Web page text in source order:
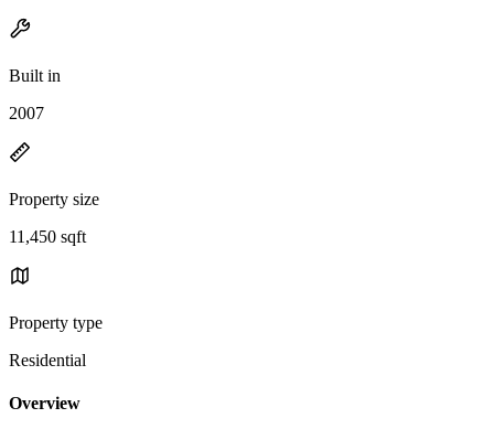
Built in
2007
Property size
11,450 sqft
Property type
Residential
Overview